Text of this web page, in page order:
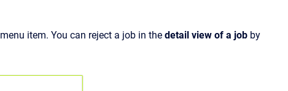
menu item. You can reject a job in the detail view of a job by